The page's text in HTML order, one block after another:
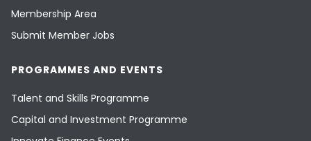
Membership Area
Submit Member Jobs
PROGRAMMES AND EVENTS
Talent and Skills Programme
Capital and Investment Programme